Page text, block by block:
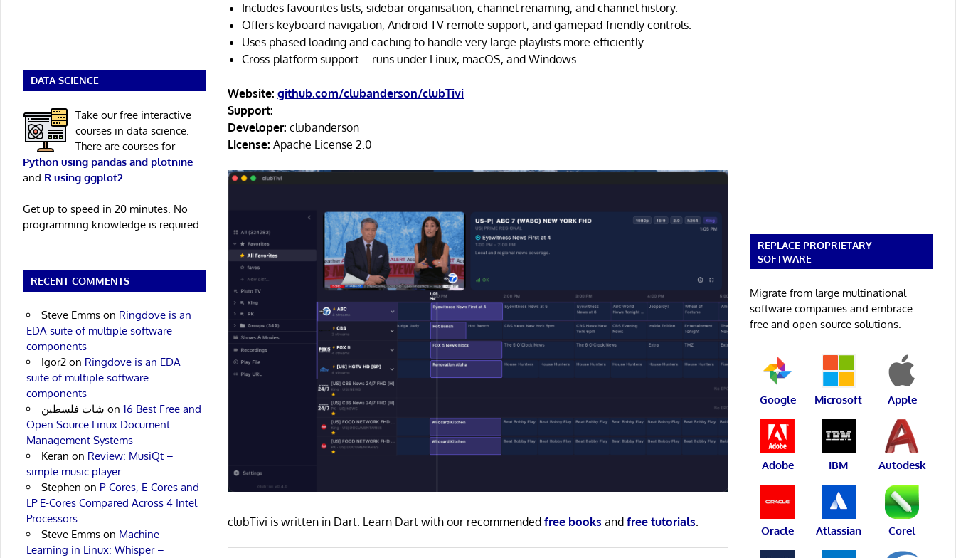
Includes favourites lists, sidebar organisation, channel renaming, and channel history.
Offers keyboard navigation, Android TV remote support, and gamepad-friendly controls.
Uses phased loading and caching to handle very large playlists more efficiently.
Cross-platform support – runs under Linux, macOS, and Windows.
Website: github.com/clubanderson/clubTivi
Support:
Developer: clubanderson
License: Apache License 2.0
clubTivi is written in Dart. Learn Dart with our recommendedfree books andfree tutorials.
DATA SCIENCE
Take our free interactive
courses in data science.
There are courses for
Python using pandas and plotnine
and R using ggplot2
Get up to speed in 20 minutes. No
programming knowledge is required.
RECENT COMMENTS
Steve Emmson Ringdove is an
EDA suite of multiple software
components
Igor2on Ringdove is an EDA
suite of multiple software
components
شات فلسطين on 16 Best Free and
Open Source Linux Document
Management Systems
Keran on Review: MusiQt –
simple music player
Stephen on P-Cores, E-Cores and
LP E-Cores Compared Across 4 Intel
Processors
Steve Emmson Machine
Learning in Linux: Whisper –
REPLACE PROPRIETARY
SOFTWARE
Migrate from large multinational
software companies and embrace
free and open source solutions.
Google Microsoft Apple
Adobe IBM Autodesk
Oracle Atlassian Corel